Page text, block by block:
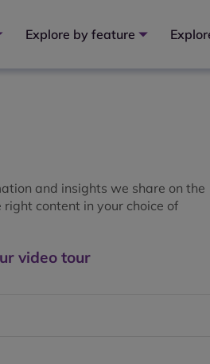
Explore by feature
and insights we share on the
content in your choice of
video tour